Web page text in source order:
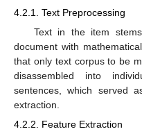
4.2.1. Text Preprocessing
Text in the item
document with
that only text corpus to be
disassembled into
sentences, which served
extraction.
4.2.2. Feature Extraction